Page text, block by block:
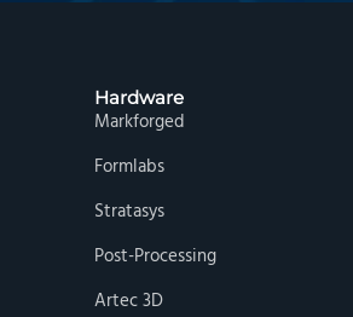
Hardware
Markforged
Formlabs
Stratasys
Post-Processing
Artec 3D